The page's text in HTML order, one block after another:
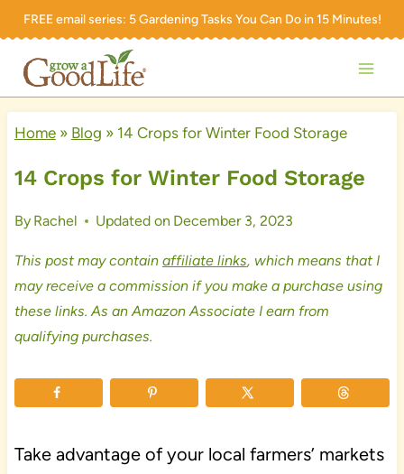
Skip
content
FREE email series: 5 Gardening Tasks You Can Do in 15 Minutes!
Home» Blog » 14 Crops for Winter Food Storage
14 Crops for Winter Food Storage
By Rachel Updated on December 3, 2023
This post may contain affiliate links, which means that I
may receive a commission if you make a purchase using
these links. As an Amazon Associate I earn from
qualifying purchases.
Take advantage of your local farmers’ markets